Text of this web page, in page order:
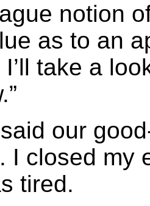
notion
as to an
I’ll take a
our
I closed my
tired.